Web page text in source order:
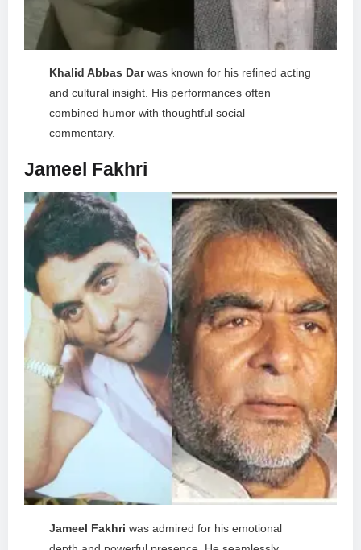
Khalid Abbas Darwas known for his refined acting
and cultural insight. His performances often
combined humor with thoughtful social
commentary.
Jameel Fakhri
Jameel Fakhri was admired for his emotional